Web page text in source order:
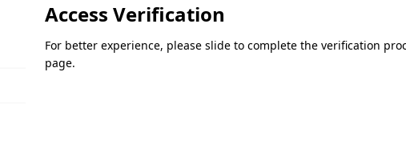
Access Verification
For better experience, please slide to complete the verification
page.